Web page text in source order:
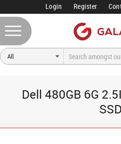
Login Register
Dell 480GB 6G
SSD